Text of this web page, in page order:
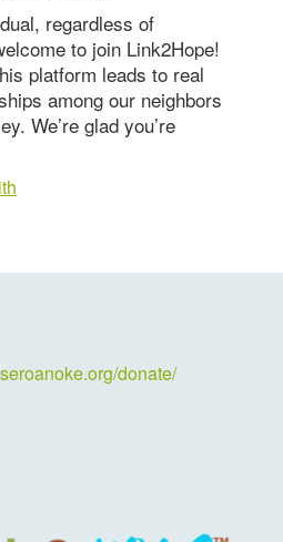
regardless of
to join Link2Hope!
platform leads to real
among our neighbors
We’re glad you’re
donate/